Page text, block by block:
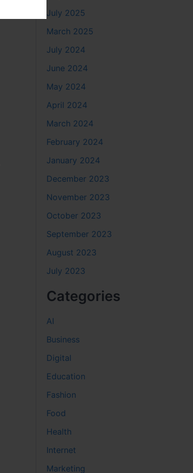
July 2025
March 2025
July 2024
June 2024
May 2024
April 2024
March 2024
February 2024
January 2024
December 2023
November 2023
October 2023
September 2023
August 2023
July 2023
Categories
AI
Business
Digital
Education
Fashion
Food
Health
Internet
Marketing